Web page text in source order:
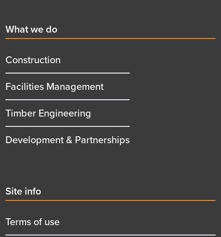
First
menu
title
What we do
Construction
Facilities Management
Timber Engineering
Development & Partnerships
Second
menu
title
Site info
Terms of use